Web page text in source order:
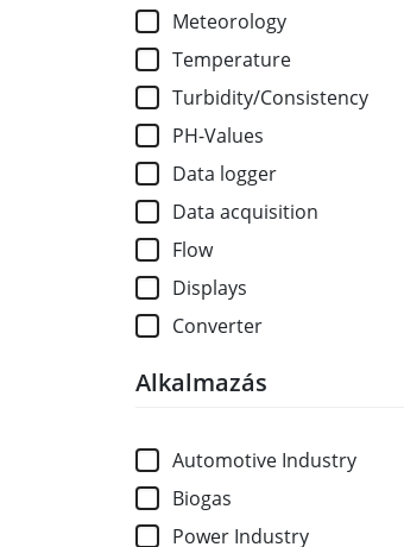
Meteorology
Temperature
Turbidity/Consistency
PH-Values
Data logger
Data acquisition
Flow
Displays
Converter
Alkalmazás
Automotive Industry
Biogas
Power Industry